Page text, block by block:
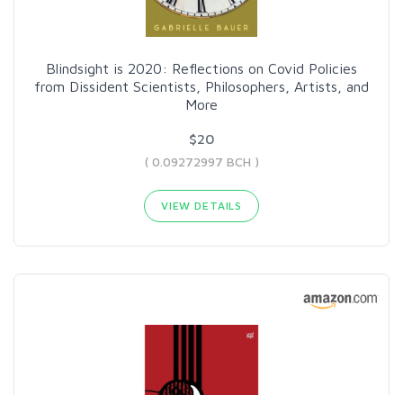
Blindsight is 2020: Reflections on Covid Policies
from Dissident Scientists, Philosophers, Artists, and
More
$20
( 0.09272997 BCH )
VIEW DETAILS